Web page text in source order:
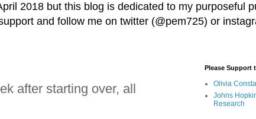
2018 but this blog is dedicated to my purposeful
and follow me on twitter (@pem725) or
after starting over, all
Please Support
Olivia
Johns
Research